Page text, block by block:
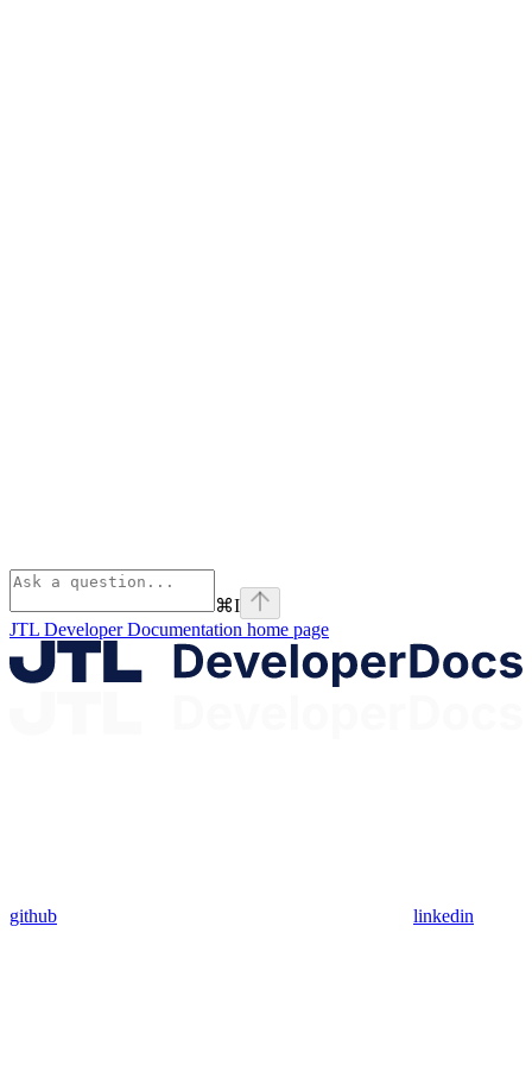
⌘I
JTL Developer Documentation home page
github linkedin